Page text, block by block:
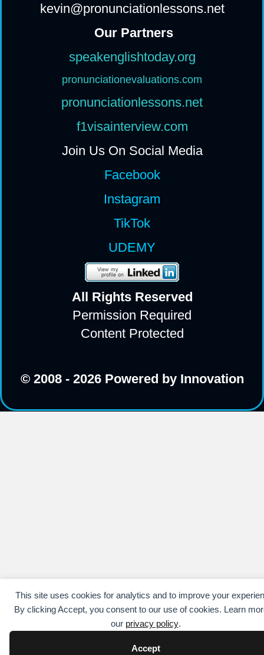
This site uses cookies for analytics and to improve your
By clicking Accept, you consent to our use of cookies. Learn
our privacy policy.
Accept
kevin@pronunciationlessons.net
Our Partners
speakenglishtoday.org
pronunciationevaluations.com
pronunciationlessons.net
f1visainterview.com
Join Us On Social Media
Facebook
Instagram
TikTok
UDEMY
All Rights Reserved
Permission Required
Content Protected
© 2008 - 2026 Powered by Innovation